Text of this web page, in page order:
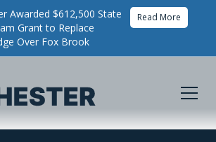
Awarded $612,500 State
Grant to Replace
Over Fox Brook
Read More